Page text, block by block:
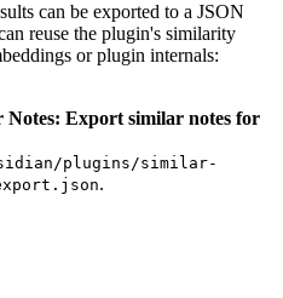
can be exported to a JSON
reuse the plugin's similarity
or plugin internals:
Notes: Export similar notes for
plugins/similar-
.